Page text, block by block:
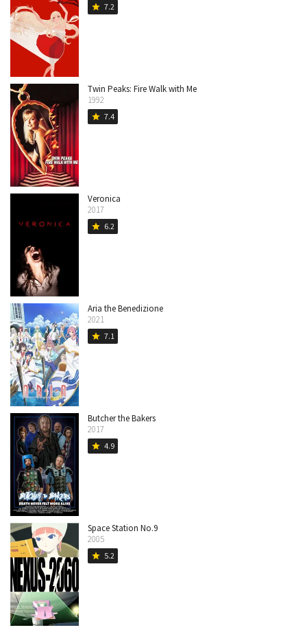
star 7.2
Twin Peaks: Fire Walk with Me
1992
star 7.4
Veronica
2017
star 6.2
Aria the Benedizione
2021
star 7.1
Butcher the Bakers
2017
star 4.9
Space Station No.9
2005
star 5.2